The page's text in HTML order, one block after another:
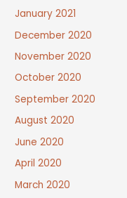
January 2021
December 2020
November 2020
October 2020
September 2020
August 2020
June 2020
April 2020
March 2020